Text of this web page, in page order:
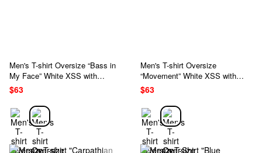
Men's T-shirt Oversize “Bass in
My Face” White XSS with
lettering
$63
Men's T-shirt Oversize
“Movement” White XSS with
lettering
$63